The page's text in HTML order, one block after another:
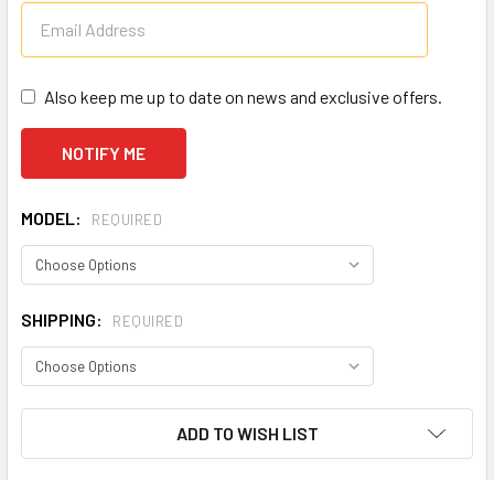
Also keep me up to date on news and exclusive offers.
MODEL: REQUIRED
SHIPPING: REQUIRED
ADD TO WISH LIST